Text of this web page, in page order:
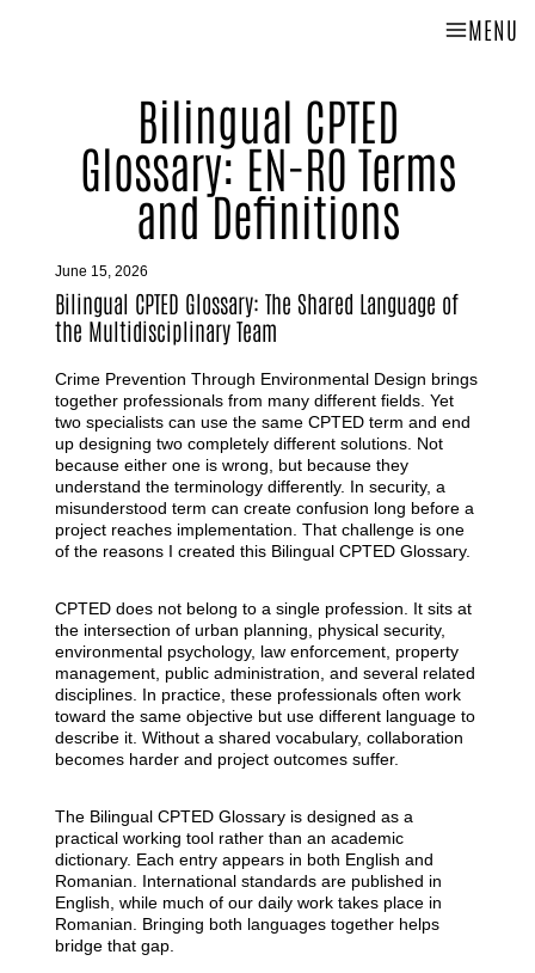
MENU
Bilingual CPTED
Glossary: EN-RO Terms
and Definitions
June 15, 2026
Bilingual CPTED Glossary: The Shared Language of
the Multidisciplinary Team
Crime Prevention Through Environmental Design brings
together professionals from many different fields. Yet
two specialists can use the same CPTED term and end
up designing two completely different solutions. Not
because either one is wrong, but because they
understand the terminology differently. In security, a
misunderstood term can create confusion long before a
project reaches implementation. That challenge is one
of the reasons I created this Bilingual CPTED Glossary.
CPTED does not belong to a single profession. It sits at
the intersection of urban planning, physical security,
environmental psychology, law enforcement, property
management, public administration, and several related
disciplines. In practice, these professionals often work
toward the same objective but use different language to
describe it. Without a shared vocabulary, collaboration
becomes harder and project outcomes suffer.
The Bilingual CPTED Glossary is designed as a
practical working tool rather than an academic
dictionary. Each entry appears in both English and
Romanian. International standards are published in
English, while much of our daily work takes place in
Romanian. Bringing both languages together helps
bridge that gap.